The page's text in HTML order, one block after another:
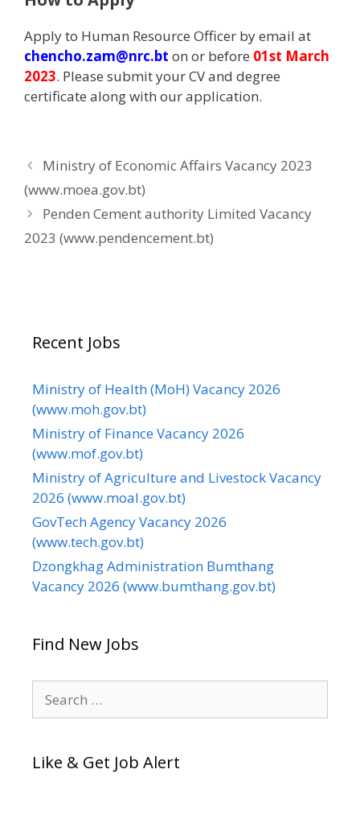
Apply to Human Resource Officer by email at
chencho.zam@nrc.bt on or before 01st March
2023. Please submit your CV and degree
certificate along with our application.
Ministry of Economic Affairs Vacancy 2023
(www.moea.gov.bt)
Penden Cement authority Limited Vacancy
2023 (www.pendencement.bt)
Recent Jobs
Ministry of Health (MoH) Vacancy 2026
(www.moh.gov.bt)
Ministry of Finance Vacancy 2026
(www.mof.gov.bt)
Ministry of Agriculture and Livestock Vacancy
2026 (www.moal.gov.bt)
GovTech Agency Vacancy 2026
(www.tech.gov.bt)
Dzongkhag Administration Bumthang
Vacancy 2026 (www.bumthang.gov.bt)
Find New Jobs
for:
Like & Get Job Alert